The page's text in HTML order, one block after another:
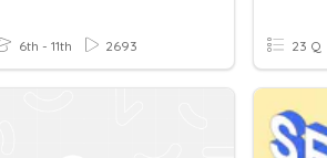
6th - 11th 2693 23 Q